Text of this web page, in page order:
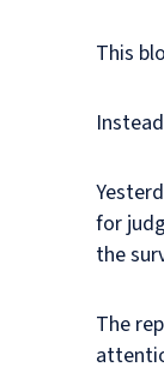
This
for
the
The